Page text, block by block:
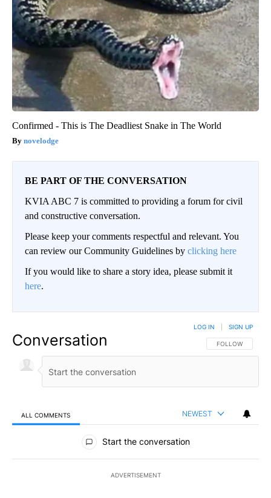
Confirmed - This is The Deadliest Snake in The World
novelodge
BE PART OF THE CONVERSATION
KVIA ABC 7 is committed to providing a forum for civil
and constructive conversation.
Please keep your comments respectful and relevant. You
can review our Community Guidelines by clicking here
If you would like to share a story idea, please submit it
here.
Conversation FOLLOW THIS
FOLLOW
LOG IN SIGN UP
ALL COMMENTS NEWEST
All Comments
Start the conversation
ADVERTISEMENT